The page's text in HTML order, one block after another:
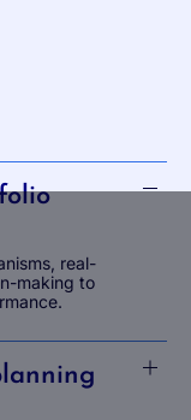
real-
making to